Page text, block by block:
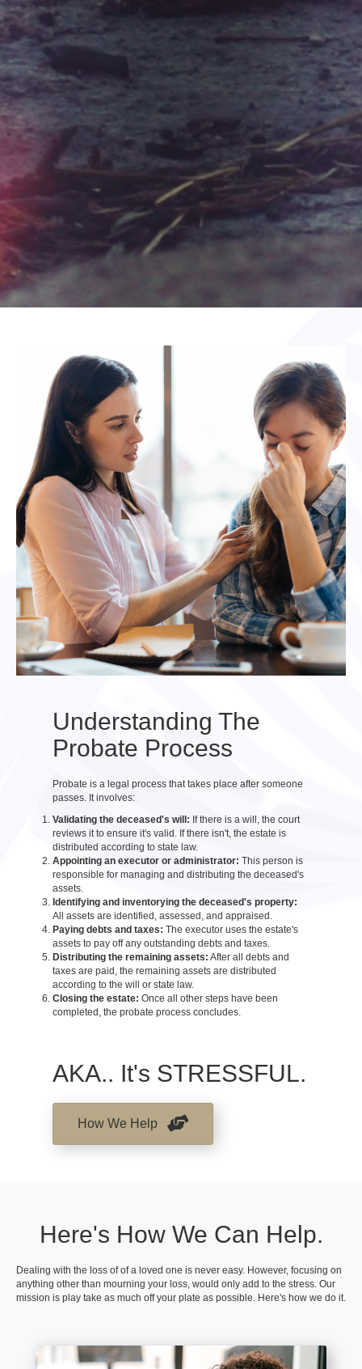
Understanding The
Probate Process
Probate is a legal process that takes place after someone
passes. It involves:
Validating the deceased's will: If there is a will, the court
reviews it to ensure it's valid. If there isn't, the estate is
distributed according to state law.
Appointing an executor or administrator: This person is
responsible for managing and distributing the deceased's
assets.
Identifying and inventorying the deceased's property:
All assets are identified, assessed, and appraised.
Paying debts and taxes: The executor uses the estate's
assets to pay off any outstanding debts and taxes.
Distributing the remaining assets: After all debts and
taxes are paid, the remaining assets are distributed
according to the will or state law.
Closing the estate: Once all other steps have been
completed, the probate process concludes.
AKA.. It's STRESSFUL.
How We Help
Here's How We Can Help.
Dealing with the loss of of a loved one is never easy. However, focusing on
anything other than mourning your loss, would only add to the stress. Our
mission is play take as much off your plate as possible. Here's how we do it.